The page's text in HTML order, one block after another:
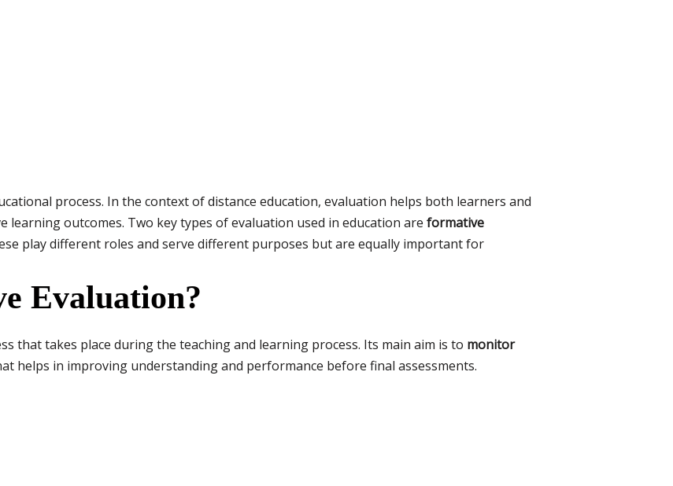
process. In the context of distance education, evaluation helps both learners and
learning outcomes. Two key types of evaluation used in education are formative
play different roles and serve different purposes but are equally important for
Evaluation?
that takes place during the teaching and learning process. Its main aim is to monitor
helps in improving understanding and performance before final assessments.